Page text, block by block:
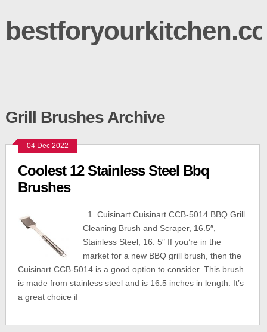
Grill Brushes Archive
04 Dec 2022
Coolest 12 Stainless Steel Bbq
Brushes
1. Cuisinart Cuisinart CCB-5014 BBQ Grill
Cleaning Brush and Scraper, 16.5″,
Stainless Steel, 16. 5″ If you’re in the
market for a new BBQ grill brush, then the
Cuisinart CCB-5014 is a good option to consider. This brush
is made from stainless steel and is 16.5 inches in length. It’s
a great choice if